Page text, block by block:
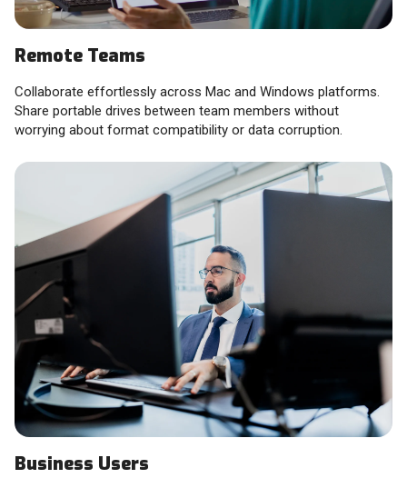
Remote Teams
Collaborate effortlessly across Mac and Windows platforms.
Share portable drives between team members without
worrying about format compatibility or data corruption.
Business Users